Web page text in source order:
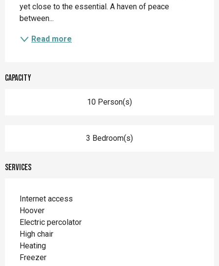
yet close to the essential. A haven of peace
between...
Read more
Capacity
10 Person(s)
3 Bedroom(s)
Services
Internet access
Hoover
Electric percolator
High chair
Heating
Freezer